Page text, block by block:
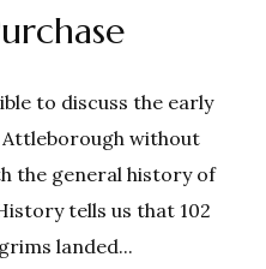
to discuss the early
without
the general history of
tells us that 102
landed...